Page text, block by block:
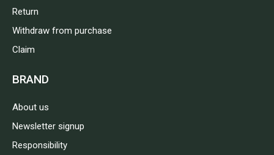
Return
Withdraw from purchase
Claim
BRAND
About us
Newsletter signup
Responsibility